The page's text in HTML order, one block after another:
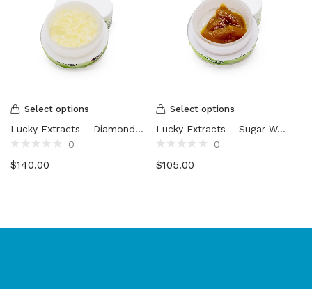
Select options
Lucky Extracts – Diamonds (10g)
0
0
$140.00
Select options
Lucky Extracts – Sugar Wax (10g)
0
0
$105.00